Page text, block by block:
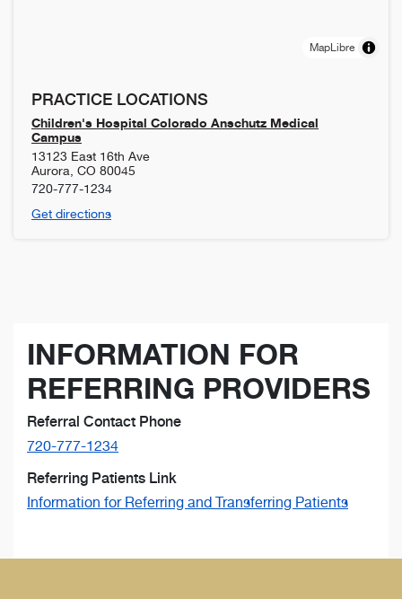
MapLibre
PRACTICE LOCATIONS
Children's Hospital Colorado Anschutz Medical
Campus
13123 East 16th Ave
Aurora CO 80045
720-777-1234
Get directions
INFORMATION FOR
REFERRING PROVIDERS
Referral Contact Phone
720-777-1234
Referring Patients Link
Information for Referring and Transferring Patients